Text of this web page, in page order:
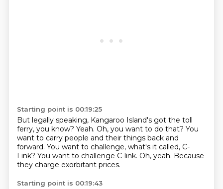
Starting point is 00:19:25
But legally speaking, Kangaroo Island's got the toll
ferry, you know? Yeah. Oh, you want to do that? You
want to carry people and their things back and
forward. You want to challenge, what's it called, C-
Link? You want to challenge C-link. Oh, yeah. Because
they charge exorbitant prices.
Starting point is 00:19:43